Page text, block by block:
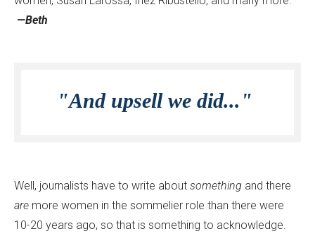
—Beth
"And upsell we did..."
Well, journalists have to write about something and there
are more women in the sommelier role than there were
10-20 years ago, so that is something to acknowledge.